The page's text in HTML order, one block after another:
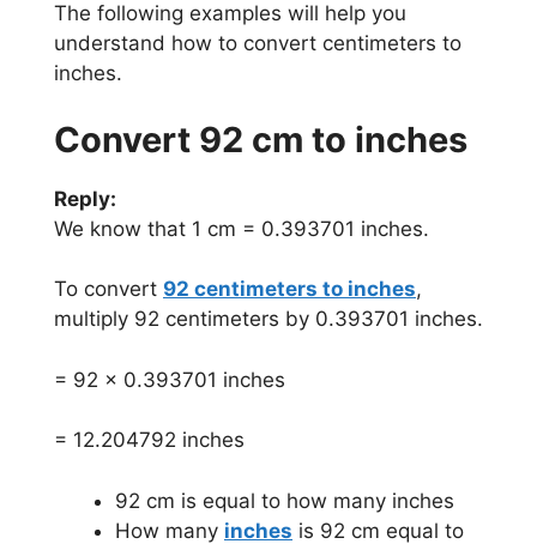
The following examples will help you
understand how to convert centimeters to
inches.
Convert 92 cm to inches
Reply:
We know that 1 cm = 0.393701 inches.
To convert 92 centimeters to inches,
multiply 92 centimeters by 0.393701 inches.
= 92 x 0.393701 inches
= 12.204792 inches
92 cm is equal to how many inches
How many inches is 92 cm equal to